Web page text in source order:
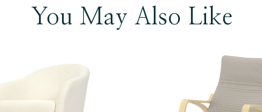
You May Also Like